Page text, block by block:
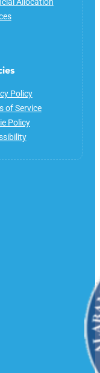
Allocation
Policy
of Service
Policy